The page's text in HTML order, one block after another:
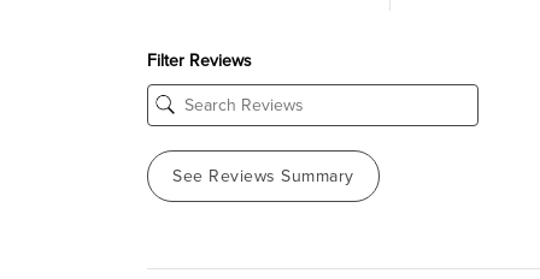
Filter Reviews
See Reviews Summary